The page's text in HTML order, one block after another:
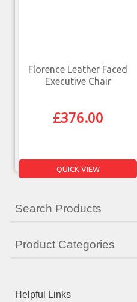
Florence Leather Faced
Executive Chair
£376.00
QUICK VIEW
Search Products
Product Categories
Helpful Links